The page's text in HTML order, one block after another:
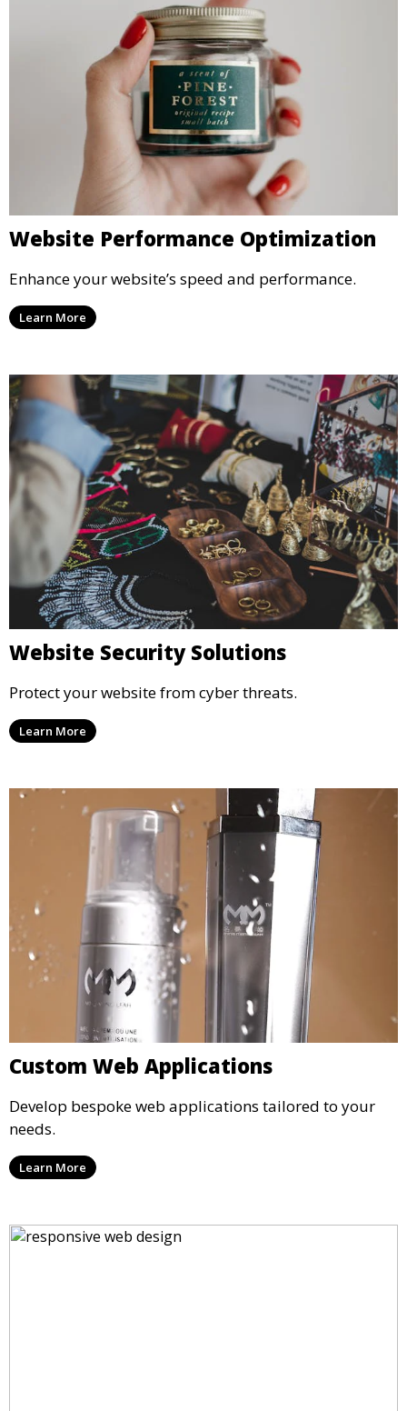
Website Performance Optimization
Enhance your website’s speed and performance.
Learn More
Website Security Solutions
Protect your website from cyber threats.
Learn More
Custom Web Applications
Develop bespoke web applications tailored to your
needs.
Learn More